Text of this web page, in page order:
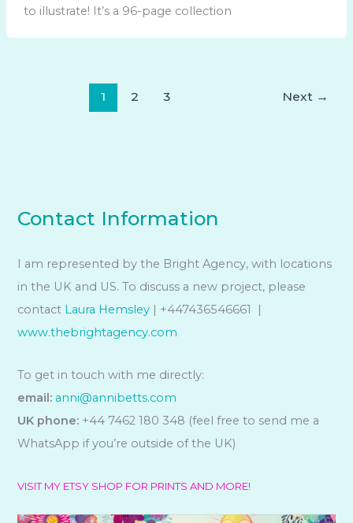
to illustrate! It’s a 96-page collection
1 2 3 Next →
Contact Information
I am represented by the Bright Agency, with locations
in the UK and US. To discuss a new project, please
contact Laura Hemsley | +447436546661 |
www.thebrightagency.com
To get in touch with me directly:
email: anni@annibetts.com
UK phone: +44 7462 180 348 (feel free to send me a
WhatsApp if you’re outside of the UK)
VISIT MY ETSY SHOP FOR PRINTS AND MORE!